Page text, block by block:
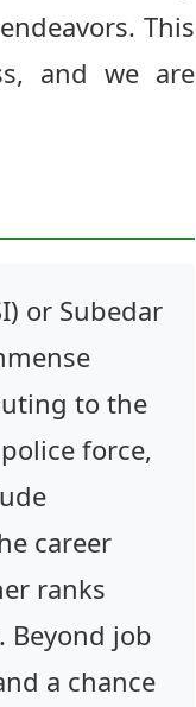
This
and we are
or Subedar
to the
force,
career
ranks
Beyond job
a chance